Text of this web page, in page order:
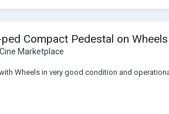
Compact Pedestal on
Cine Marketplace
Wheels in very good condition and